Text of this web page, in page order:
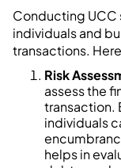
Conducting UCC
individuals and
transactions.
Risk
assess the
transaction.
individuals
helps in